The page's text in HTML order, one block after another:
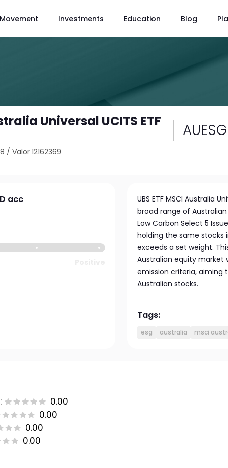
Movement Investments Education Blog
Universal UCITS ETF
AUESG
/Valor 12162369
acc
UBS ETF MSCI Australia
broad range of
Low Carbon Select 5
holding the same stocks
exceeds a set weight.
Australian equity
emission criteria,
Australian stocks.
Tags:
esg australia msci
0.00
0.00
0.00
0.00